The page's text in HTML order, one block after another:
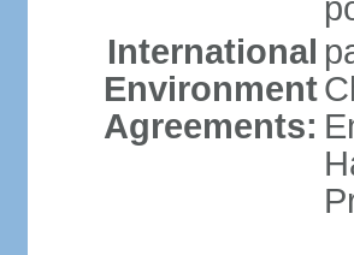
International
Environment
Agreements: